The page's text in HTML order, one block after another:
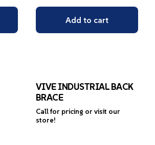
Add to cart
VIVE INDUSTRIAL BACK
BRACE
Call for pricing or visit our
store!